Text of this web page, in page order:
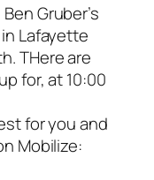
Gruber’s
Lafayette
THere are
for, at 10:00
for you and
Mobilize: